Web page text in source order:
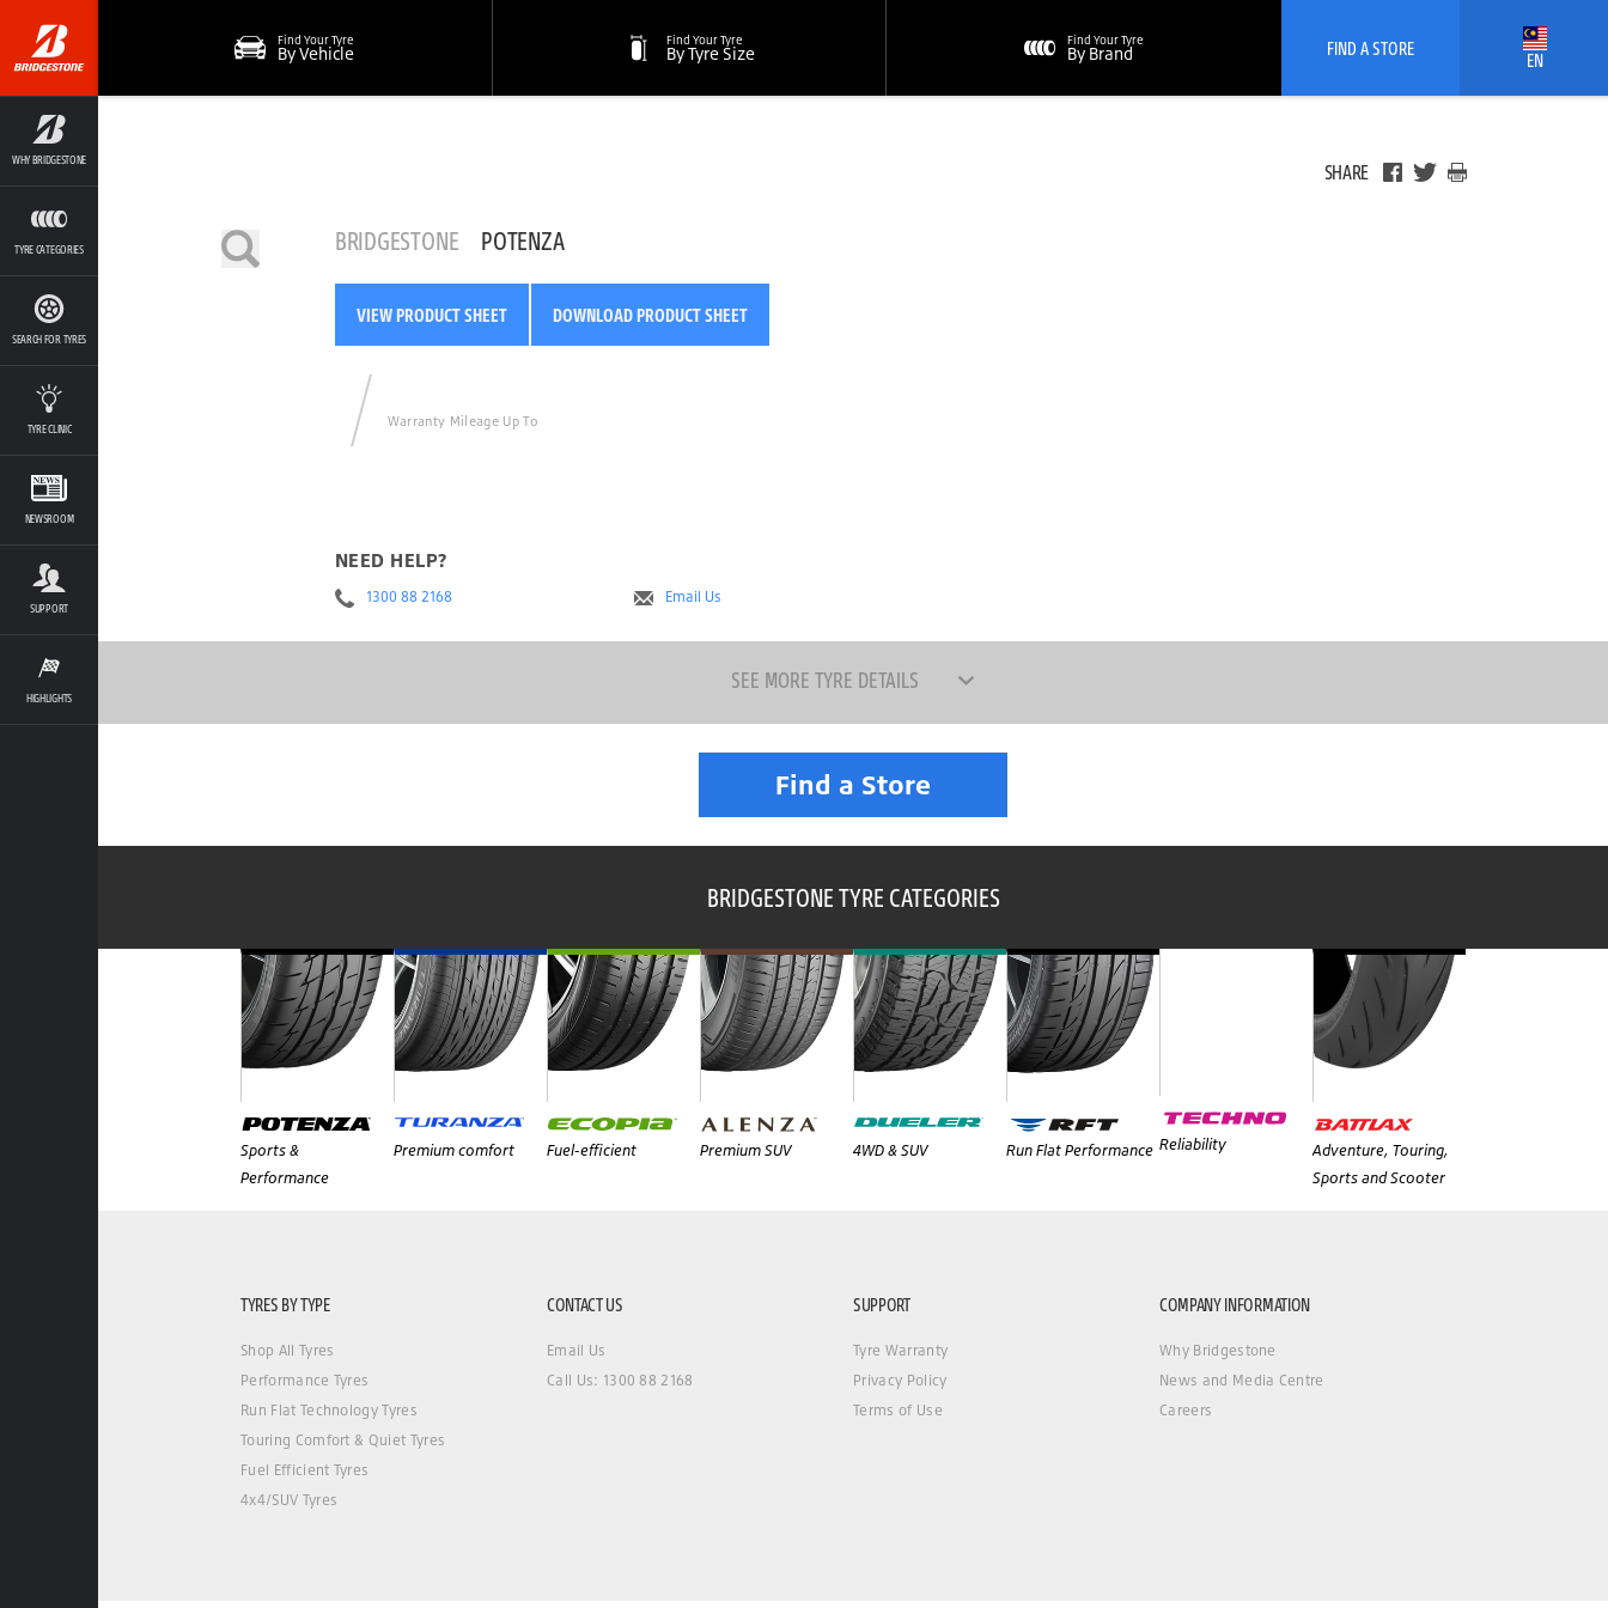
WHY BRIDGESTONE
TYRE CATEGORIES
SEARCH FOR TYRES
TYRE CLINIC
NEWSROOM
SUPPORT
HIGHLIGHTS
Find Your Tyre
By Vehicle
Find Your Tyre
By Tyre Size
Find Your Tyre
By Brand FIND A STORE EN
SHARE
BRIDGESTONE POTENZA
VIEW PRODUCT SHEET DOWNLOAD PRODUCT SHEET
Warranty Mileage Up To
NEED HELP?
1300 88 2168 Email Us
SEE MORE TYRE DETAILS
Find a Store
BRIDGESTONE TYRE CATEGORIES
Sports &
Performance
Premium comfort Fuel-efficient Premium SUV 4WD & SUV Run Flat Performance Reliability
Adventure, Touring,
Sports and Scooter
TYRES BY TYPE
Shop All Tyres
Performance Tyres
Run Flat Technology Tyres
Touring Comfort & Quiet Tyres
Fuel Efficient Tyres
4x4/SUV Tyres
CONTACT US
Email Us
Call Us: 1300 88 2168
SUPPORT
Tyre Warranty
Privacy Policy
Terms of Use
COMPANY INFORMATION
Why Bridgestone
News and Media Centre
Careers